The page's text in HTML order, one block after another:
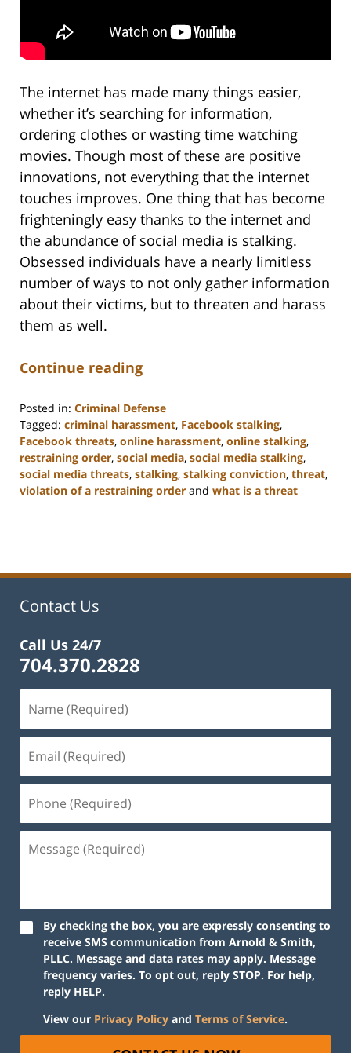
The internet has made many things easier,
whether it’s searching for information,
ordering clothes or wasting time watching
movies. Though most of these are positive
innovations, not everything that the internet
touches improves. One thing that has become
frighteningly easy thanks to the internet and
the abundance of social media is stalking.
Obsessed individuals have a nearly limitless
number of ways to not only gather information
about their victims, but to threaten and harass
them as well.
Continue reading
Posted in: Criminal Defense
Tagged: criminal harassment, Facebook stalking,
Facebook threats, online harassment, online stalking,
restraining order, social media, social media stalking,
social media threats, stalking, stalking conviction, threat,
violation of a restraining order and what is a threat
12:12
Contact Us
Call Us 24/7
704.370.2828
By checking the box, you are expressly consenting to
receive SMS communication from Arnold & Smith,
PLLC. Message and data rates may apply. Message
frequency varies. To opt out, reply STOP. For help,
reply HELP.
View our Privacy Policy and Terms of Service.